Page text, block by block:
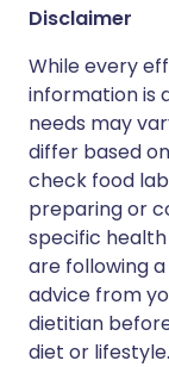
Disclaimer
While every
information is
needs may
differ based
check food
preparing or
specific
are following
advice from
dietitian
diet or lifestyle.